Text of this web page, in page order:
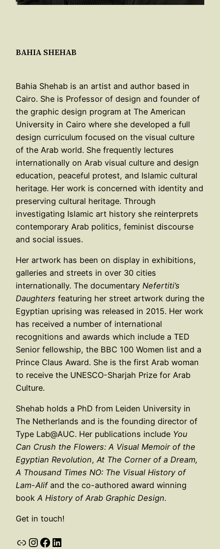
BAHIA SHEHAB
Bahia Shehab is an artist and author based in
Cairo. She is Professor of design and founder of
the graphic design program at The American
University in Cairo where she developed a full
design curriculum focused on the visual culture
of the Arab world. She frequently lectures
internationally on Arab visual culture and design
education, peaceful protest, and Islamic cultural
heritage. Her work is concerned with identity and
preserving cultural heritage. Through
investigating Islamic art history she reinterprets
contemporary Arab politics, feminist discourse
and social issues.
Her artwork has been on display in exhibitions,
galleries and streets in over 30 cities
internationally. The documentary Nefertiti’s
Daughters featuring her street artwork during the
Egyptian uprising was released in 2015. Her work
has received a number of international
recognitions and awards which include a TED
Senior fellowship, the BBC 100 Women list and a
Prince Claus Award. She is the first Arab woman
to receive the UNESCO-Sharjah Prize for Arab
Culture.
Shehab holds a PhD from Leiden University in
The Netherlands and is the founding director of
Type Lab@AUC. Her publications include You
Can Crush the Flowers: A Visual Memoir of the
Egyptian Revolution, At The Corner of a Dream,
A Thousand Times NO: The Visual History of
Lam-Alif and the co-authored award winning
book A History of Arab Graphic Design.
Get in touch!
LinkInstagram
Facebook
LinkedIn